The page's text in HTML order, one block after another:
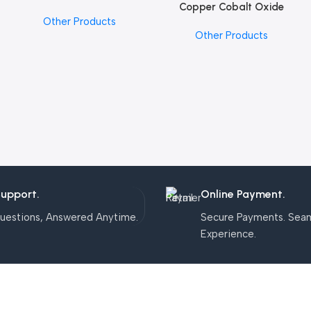
Other Products
Add To Cart
Copper Cobalt Oxide
Other Products
Answered Anytime.
Online Payment.
Secure Payments.
Experience.